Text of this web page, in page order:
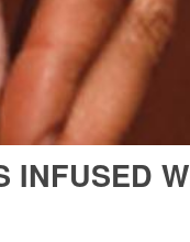
INFUSED